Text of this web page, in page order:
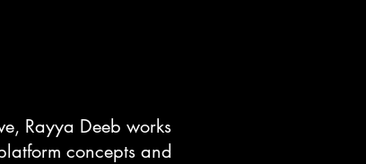
Rayya Deeb works
concepts and